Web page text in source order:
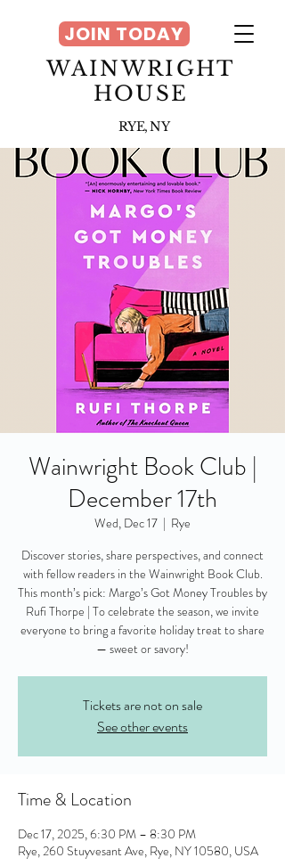
WAINWRIGHT
HOUSE
RYE, NY
JOIN TODAY
Wainwright Book Club |
December 17th
Wed, Dec 17
  |
Rye
Discover stories, share perspectives, and connect
with fellow readers in the Wainwright Book Club.
This month’s pick: Margo’s Got Money Troubles by
Rufi Thorpe | To celebrate the season, we invite
everyone to bring a favorite holiday treat to share
— sweet or savory!
Tickets are not on sale
See other events
Time & Location
Dec 17, 2025, 6:30 PM – 8:30 PM
Rye, 260 Stuyvesant Ave, Rye, NY 10580, USA